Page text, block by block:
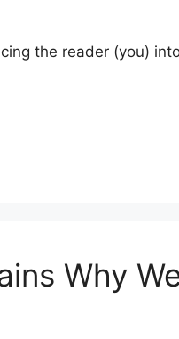
the reader (you)
Why